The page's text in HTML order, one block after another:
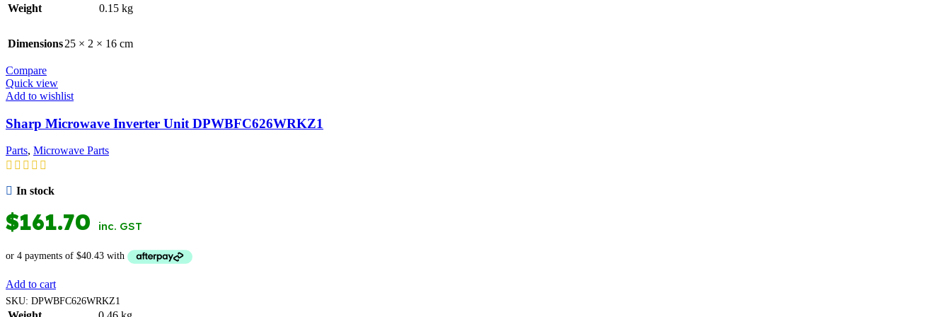
Weight 0.15 kg
Dimensions25 × 2 × 16 cm
Compare
Quick view
Add to wishlist
Sharp Microwave Inverter Unit DPWBFC626WRKZ1
Parts, Microwave Parts
In stock
$161.70 inc. GST
Add to cart
SKU: DPWBFC626WRKZ1